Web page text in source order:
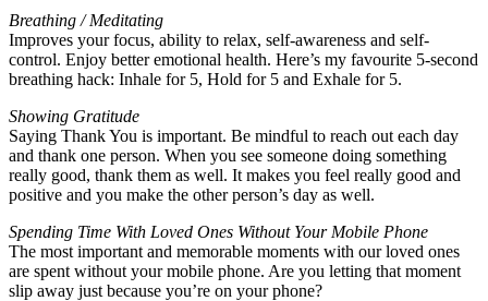
Breathing / Meditating
Improves your focus, ability to relax, self-awareness and self-
control. Enjoy better emotional health. Here’s my favourite 5-second
breathing hack: Inhale for 5, Hold for 5 and Exhale for 5.
Showing Gratitude
Saying Thank You is important. Be mindful to reach out each day
and thank one person. When you see someone doing something
really good, thank them as well. It makes you feel really good and
positive and you make the other person’s day as well.
Spending Time With Loved Ones Without Your Mobile Phone
The most important and memorable moments with our loved ones
are spent without your mobile phone. Are you letting that moment
slip away just because you’re on your phone?